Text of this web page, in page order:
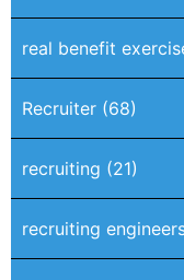
real benefit
Recruiter (68)
recruiting (21)
recruiting